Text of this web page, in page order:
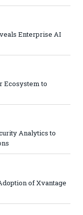
Enterprise AI
Ecosystem to
Analytics to
of Xvantage